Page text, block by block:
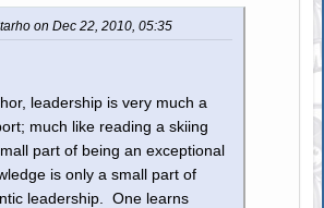
on Dec 22, 2010, 05:35
leadership is very much a
much like reading a skiing
part of being an exceptional
is only a small part of
leadership. One learns